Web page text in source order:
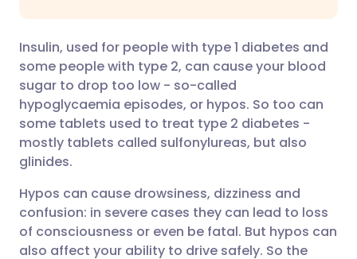
Share via X
Share via WhatsApp
Copy link
🇵🇹
🇮🇳 हिन्दी 🇮🇱 עברית
🇸🇦 عربي 🇸🇪 Svenska
Insulin, used for people with type 1 diabetes and
some people with type 2, can cause your blood
sugar to drop too low - so-called
hypoglycaemia episodes, or hypos. So too can
some tablets used to treat type 2 diabetes -
mostly tablets called sulfonylureas, but also
glinides.
Hypos can cause drowsiness, dizziness and
confusion: in severe cases they can lead to loss
of consciousness or even be fatal. But hypos can
also affect your ability to drive safely. So the